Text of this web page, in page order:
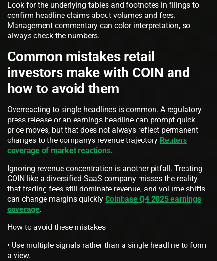
Look for the underlying tables and footnotes in filings to
confirm headline claims about volumes and fees.
Management commentary can color interpretation, so
always check the numbers.
Common mistakes retail
investors make with COIN and
how to avoid them
Overreacting to single headlines is common. A regulatory
press release or an earnings headline can prompt quick
price moves, but that does not always reflect permanent
changes to the companys revenue trajectory Reuters
coverage of market reactions.
Ignoring revenue concentration is another pitfall. Treating
COIN like a diversified SaaS company misses the reality
that trading fees still dominate revenue, and volume shifts
can change margins quickly Coinbase Q4 2025 earnings
coverage.
How to avoid these mistakes
• Use multiple signals rather than a single headline to form
a view.